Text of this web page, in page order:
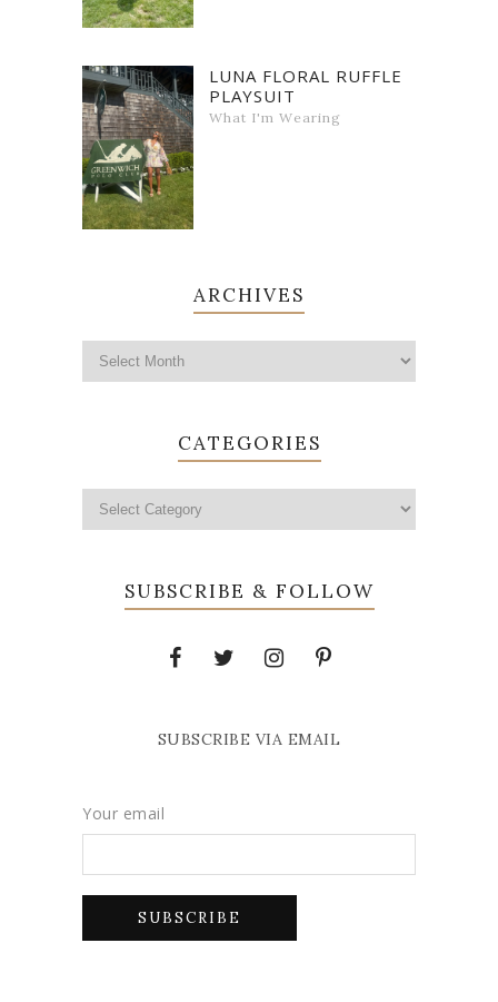
LUNA FLORAL RUFFLE
PLAYSUIT
What I'm Wearing
ARCHIVES
CATEGORIES
SUBSCRIBE & FOLLOW
SUBSCRIBE VIA EMAIL
Your email